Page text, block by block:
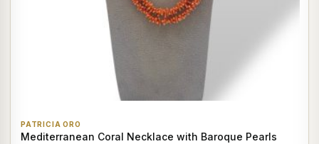
PATRICIA ORO
Mediterranean Coral Necklace with Baroque Pearls